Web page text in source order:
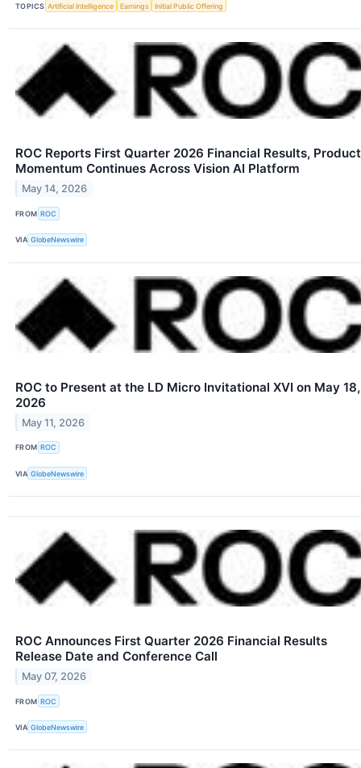
TOPICS Artificial Intelligence Earnings Initial Public Offering
ROC Reports First Quarter 2026 Financial Results, Product
Momentum Continues Across Vision AI Platform
May 14, 2026
FROM ROC
VIA GlobeNewswire
ROC to Present at the LD Micro Invitational XVI on May 18,
2026
May 11, 2026
FROM ROC
VIA GlobeNewswire
ROC Announces First Quarter 2026 Financial Results
Release Date and Conference Call
May 07, 2026
FROM ROC
VIA GlobeNewswire